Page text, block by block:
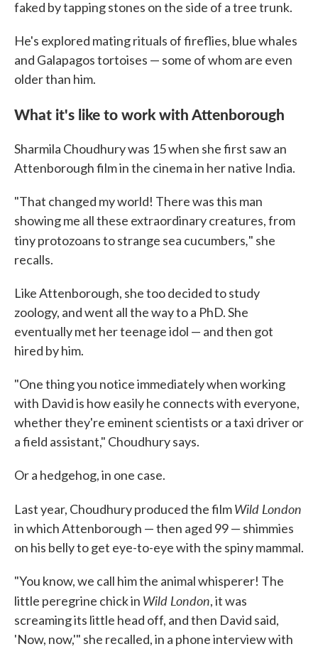
faked by tapping stones on the side of a tree trunk.
He's explored mating rituals of fireflies, blue whales
and Galapagos tortoises — some of whom are even
older than him.
What it's like to work with Attenborough
Sharmila Choudhury was 15 when she first saw an
Attenborough film in the cinema in her native India.
"That changed my world! There was this man
showing me all these extraordinary creatures, from
tiny protozoans to strange sea cucumbers," she
recalls.
Like Attenborough, she too decided to study
zoology, and went all the way to a PhD. She
eventually met her teenage idol — and then got
hired by him.
"One thing you notice immediately when working
with David is how easily he connects with everyone,
whether they're eminent scientists or a taxi driver or
a field assistant," Choudhury says.
Or a hedgehog, in one case.
Last year, Choudhury produced the filmWild London
in which Attenborough — then aged 99 — shimmies
on his belly to get eye-to-eye with the spiny mammal.
"You know, we call him the animal whisperer! The
little peregrine chick in Wild London, it was
screaming its little head off, and then David said,
'Now, now,'" she recalled, in a phone interview with